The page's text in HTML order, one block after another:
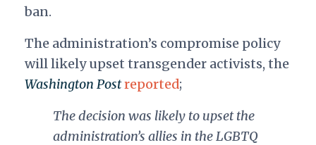
ban.
The administration’s compromise policy
will likely upset transgender activists, the
Washington Postreported;
The decision was likely to upset the
administration’s allies in the LGBTQ